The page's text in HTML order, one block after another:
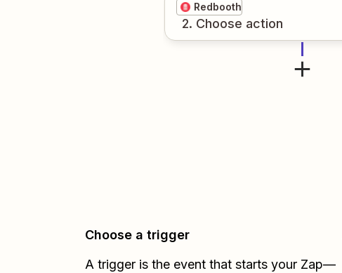
Redbooth
2. Choose action
Choose a trigger
A trigger is the event that starts your Zap—